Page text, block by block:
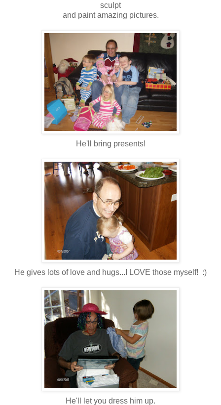
sculpt
and paint amazing pictures.
He'll bring presents!
He gives lots of love and hugs...I LOVE those myself! :)
He'll let you dress him up.